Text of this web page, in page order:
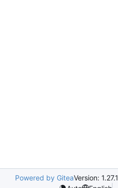
Powered by GiteaVersion: 1.27.1